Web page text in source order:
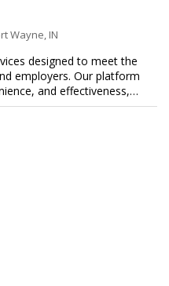
Wayne, IN
designed to meet the
employers. Our platform
and effectiveness,
and hiring process is
to quality, customer
the support you
recruitment efforts.